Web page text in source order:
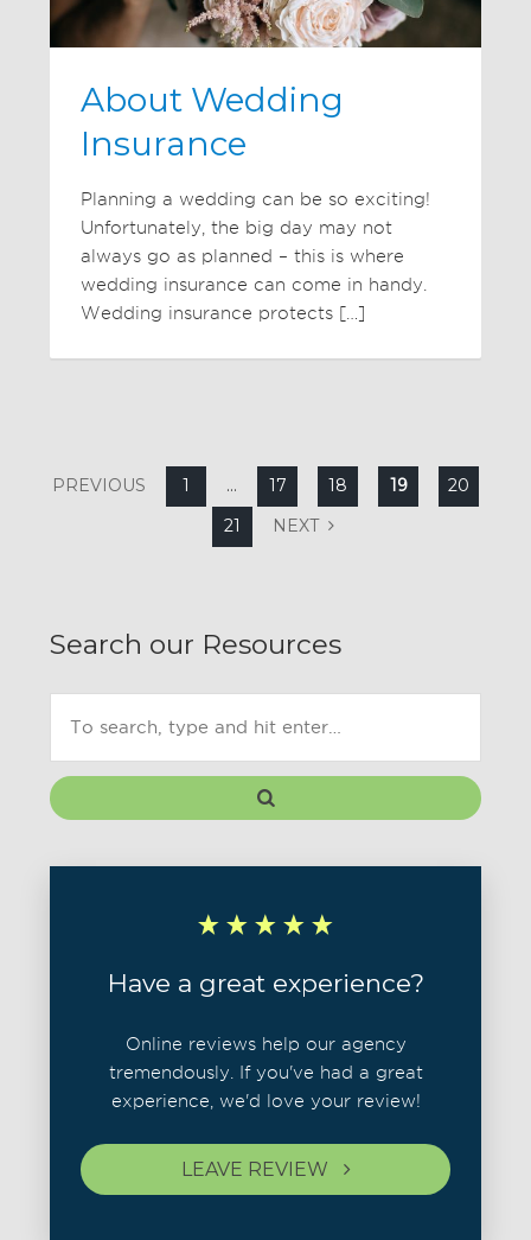
About Wedding
Insurance
Planning a wedding can be so exciting!
Unfortunately, the big day may not
always go as planned – this is where
wedding insurance can come in handy.
Wedding insurance protects […]
PREVIOUS 1 … 17 18 19
20
21
NEXT
Search our Resources
Have a great experience?
Online reviews help our agency
tremendously. If you've had a great
experience, we'd love your review!
LEAVE REVIEW